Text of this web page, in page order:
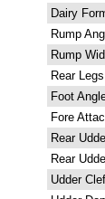
Dairy
Rump
Rump
Rear
Foot
Fore
Rear
Rear
Udder